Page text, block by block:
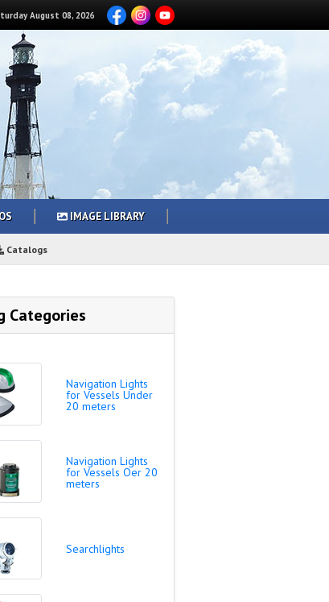
August 08, 2026
IMAGE LIBRARY
Catalogs
Categories
Navigation Lights
for Vessels Under
20 meters
Navigation Lights
for Vessels Oer 20
meters
Searchlights